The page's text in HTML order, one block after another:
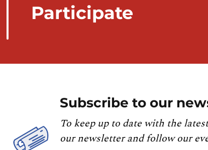
Participate
Subscribe to our
To keep up to date with the
our newsletter and follow our